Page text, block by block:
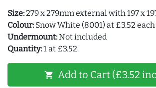
Size:279 x 279mm external with 197 x
Colour: Snow White (8001) at £3.52 each
Undermount:Not included
Quantity:1 at £3.52
shopping_cart Add to Cart (£3.52